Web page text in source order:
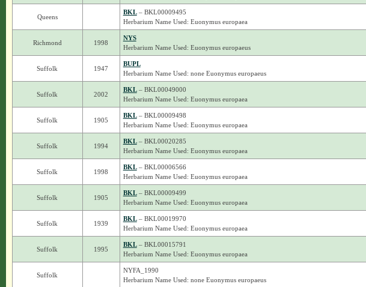
Queens
BKL– BKL00009495
Herbarium Name Used: Euonymus europaea
Richmond 1998
NYS
Herbarium Name Used: Euonymus europaeus
Suffolk 1947
BUPL
Herbarium Name Used: none Euonymus europaeus
Suffolk 2002
BKL– BKL00049000
Herbarium Name Used: Euonymus europaea
Suffolk 1905
BKL– BKL00009498
Herbarium Name Used: Euonymus europaea
Suffolk 1994
BKL– BKL00020285
Herbarium Name Used: Euonymus europaea
Suffolk 1998
BKL– BKL00006566
Herbarium Name Used: Euonymus europaea
Suffolk 1905
BKL– BKL00009499
Herbarium Name Used: Euonymus europaea
Suffolk 1939
BKL– BKL00019970
Herbarium Name Used: Euonymus europaea
Suffolk 1995
BKL– BKL00015791
Herbarium Name Used: Euonymus europaea
Suffolk
NYFA_1990
Herbarium Name Used: none Euonymus europaeus